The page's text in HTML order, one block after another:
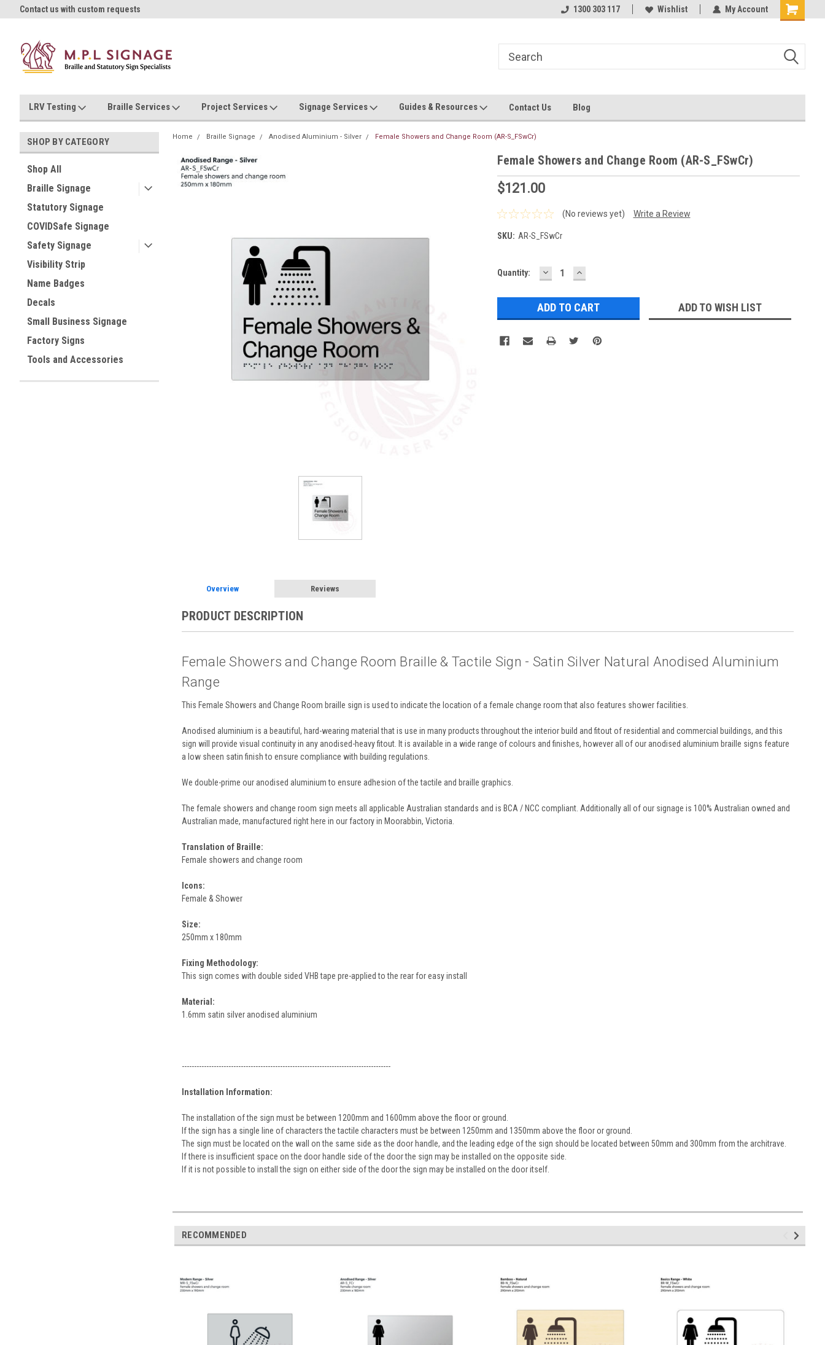
Contact us with custom requests Contact us with custom requests Ask us about Project Rates
1300 303 117 Wishlist My Account
LRV Testing Braille Services Project Services Signage Services Guides & Resources Contact Us Blog
SHOP BY CATEGORY
Shop All
Braille Signage
Statutory Signage
COVIDSafe Signage
Safety Signage
Visibility Strip
Name Badges
Decals
Small Business Signage
Factory Signs
Tools and Accessories
Home Braille Signage Anodised Aluminium - Silver Female Showers and Change Room (AR-S_FSwCr)
Female Showers and Change Room (AR-S_FSwCr)
$121.00
(No reviews yet) Write a Review
SKU: AR-S_FSwCr
Current
Quantity: DECREASE
QUANTITY:
INCREASE
QUANTITY:
ADD TO WISH LIST
Overview Reviews
PRODUCT DESCRIPTION
Female Showers and Change Room Braille & Tactile Sign - Satin Silver Natural Anodised Aluminium
Range
This Female Showers and Change Room braille sign is used to indicate the location of a female change room that also features shower facilities.
Anodised aluminium is a beautiful, hard-wearing material that is use in many products throughout the interior build and fitout of residential and commercial buildings, and this
sign will provide visual continuity in any anodised-heavy fitout. It is available in a wide range of colours and finishes, however all of our anodised aluminium braille signs feature
a low sheen satin finish to ensure compliance with building regulations.
We double-prime our anodised aluminium to ensure adhesion of the tactile and braille graphics.
The female showers and change room sign meets all applicable Australian standards and is BCA / NCC compliant. Additionally all of our signage is 100% Australian owned and
Australian made, manufactured right here in our factory in Moorabbin, Victoria.
Translation of Braille:
Female showers and change room
Icons:
Female & Shower
Size:
250mm x 180mm
Fixing Methodology:
This sign comes with double sided VHB tape pre-applied to the rear for easy install
Material:
1.6mm satin silver anodised aluminium
-------------------------------------------------------------------------------------
Installation Information:
The installation of the sign must be between 1200mm and 1600mm above the floor or ground.
If the sign has a single line of characters the tactile characters must be between 1250mm and 1350mm above the floor or ground.
The sign must be located on the wall on the same side as the door handle, and the leading edge of the sign should be located between 50mm and 300mm from the architrave.
If there is insufficient space on the door handle side of the door the sign may be installed on the opposite side.
If it is not possible to install the sign on either side of the door the sign may be installed on the door itself.
RECOMMENDED